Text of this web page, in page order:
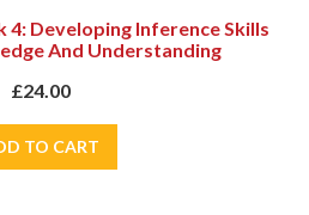
4: Developing Inference Skills
And Understanding
£24.00